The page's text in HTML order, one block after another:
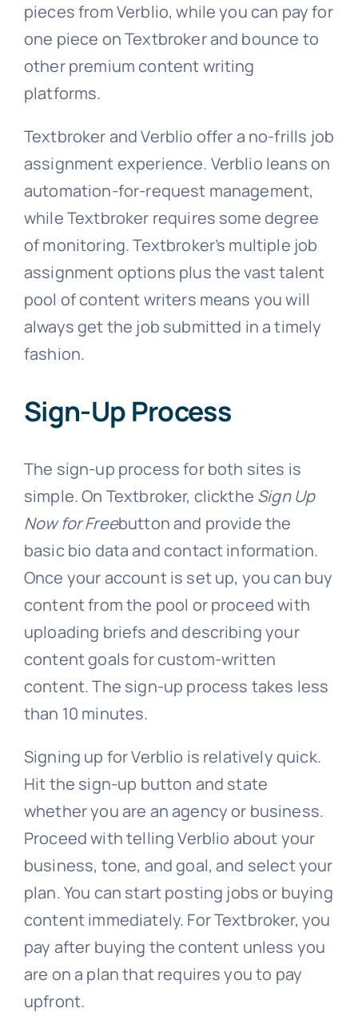
pieces from Verblio, while you can pay for
one piece on Textbroker and bounce to
other premium content writing
platforms.
Textbroker and Verblio offer a no-frills job
assignment experience. Verblio leans on
automation-for-request management,
while Textbroker requires some degree
of monitoring. Textbroker’s multiple job
assignment options plus the vast talent
pool of content writers means you will
always get the job submitted in a timely
fashion.
Sign-Up Process
The sign-up process for both sites is
simple. On Textbroker, clickthe Sign Up
Now for Freebutton and provide the
basic bio data and contact information.
Once your account is set up, you can buy
content from the pool or proceed with
uploading briefs and describing your
content goals for custom-written
content. The sign-up process takes less
than 10 minutes.
Signing up for Verblio is relatively quick.
Hit the sign-up button and state
whether you are an agency or business.
Proceed with telling Verblio about your
business, tone, and goal, and select your
plan. You can start posting jobs or buying
content immediately. For Textbroker, you
pay after buying the content unless you
are on a plan that requires you to pay
upfront.